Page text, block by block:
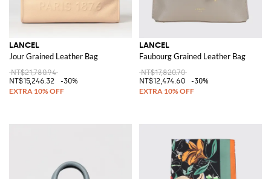
LANCEL
Jour Grained Leather Bag
NT$21,780.94
NT$15,246.32
-30%
LANCEL
Faubourg Grained Leather Bag
NT$17,820.70
NT$12,474.60
-30%